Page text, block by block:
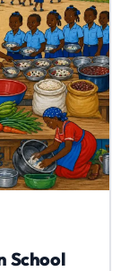
School